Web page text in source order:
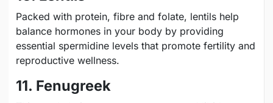
Packed with protein, fibre and folate, lentils help
balance hormones in your body by providing
essential spermidine levels that promote fertility and
reproductive wellness.
11. Fenugreek